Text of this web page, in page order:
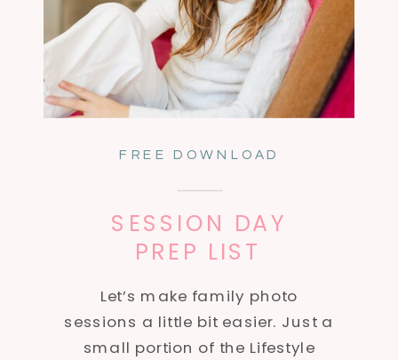
FREE DOWNLOAD
SESSION DAY
PREP LIST
Let’s make family photo
sessions a little bit easier. Just a
small portion of the Lifestyle